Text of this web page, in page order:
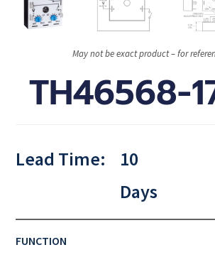
May not be exact product – for
TH46568-
Lead Time:
10
Days
FUNCTION